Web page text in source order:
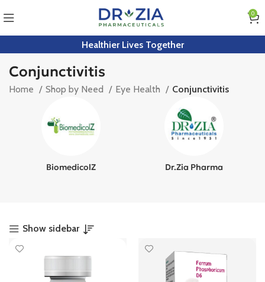
0
Healthier Lives Together
Conjunctivitis
Home Shop by Need Eye Health Conjunctivitis
BiomedicolZ Dr.Zia Pharma
Show sidebar